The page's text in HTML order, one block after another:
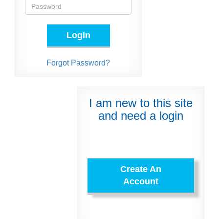
Login
Forgot Password?
I am new to this site
and need a login
Create An
Account